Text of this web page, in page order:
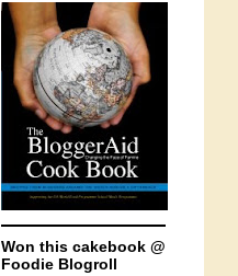
Won this cakebook @
Foodie Blogroll